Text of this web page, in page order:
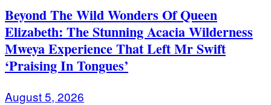
Beyond The Wild Wonders Of Queen
Elizabeth: The Stunning Acacia Wilderness
Mweya Experience That Left Mr Swift
‘Praising In Tongues’
August 5, 2026